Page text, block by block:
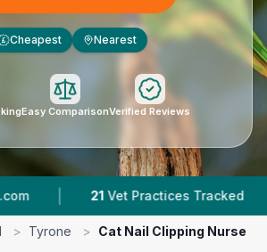
£ Cheapest Nearest
Easy ComparisonVerified Reviews
Vet Practices Tracked | 1,746
> Tyrone > Cat Nail Clipping Nurse